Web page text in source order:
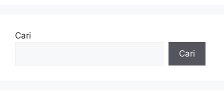
Cari
Cari